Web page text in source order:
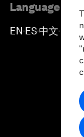
Language
EN ▪ES▪中文▪ 日本